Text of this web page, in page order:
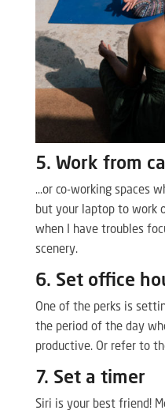
5. Work from
…or co-working spaces
but your laptop to work
when I have troubles
scenery.
6. Set office
One of the perks is
the period of the day
productive. Or refer to
7. Set a timer
Siri is your best friend!